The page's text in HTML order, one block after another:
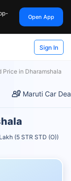
Open App
Sign In
Price in Dharamshala
Maruti Car
(5 STR STD (O))